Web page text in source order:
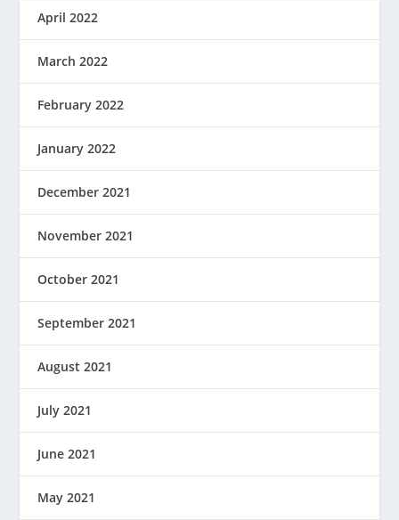
April 2022
March 2022
February 2022
January 2022
December 2021
November 2021
October 2021
September 2021
August 2021
July 2021
June 2021
May 2021